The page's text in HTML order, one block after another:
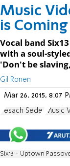
Music
is
Vocal band
with a soul-
'Don't be
Gil Ronen
Mar 26, 2015, 8:07
Pesach Seder Music
Six13 - Uptown